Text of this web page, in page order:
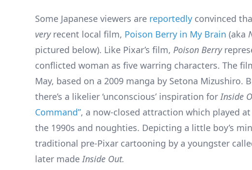
Some Japanese viewers are reportedly convinced
very recent local film, Poison Berry in My Brain (aka
pictured below). Like Pixar’s film, Poison Berry
conflicted woman as five warring characters. The
May, based on a 2009 manga by Setona Mizushiro.
there’s a likelier ‘unconscious’ inspiration forInside
Command”, a now-closed attraction which played
the 1990s and noughties. Depicting a little boy’s
traditional pre-Pixar cartooning by a youngster
later madeInside Out.